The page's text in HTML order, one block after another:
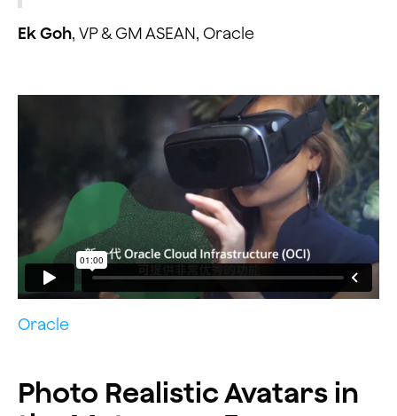
Ek Goh, VP & GM ASEAN, Oracle
Oracle
Photo Realistic Avatars in